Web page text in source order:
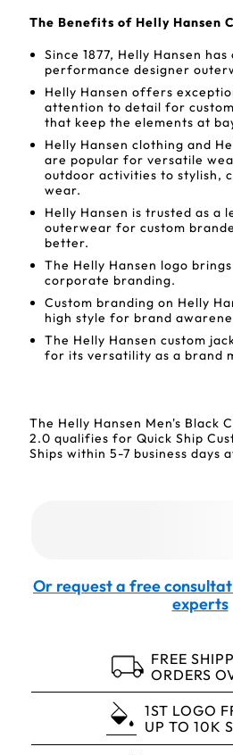
The Benefits of Helly Hansen
Since 1877, Helly Hansen
performance designer
Helly Hansen offers
attention to detail for
that keep the elements at
Helly Hansen clothing and
are popular for versatile
outdoor activities to stylish,
wear.
Helly Hansen is trusted as a
outerwear for custom
better.
The Helly Hansen logo
corporate branding.
Custom branding on Helly
high style for brand
The Helly Hansen custom
for its versatility as a brand
The Helly Hansen Men's Black
2.0 qualifies for Quick Ship
Ships within 5-7 business
Or request a free
experts
FREE
ORDERS
1ST LOGO
UP TO 10K